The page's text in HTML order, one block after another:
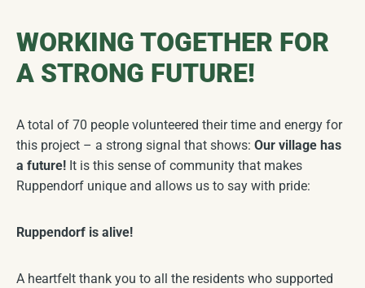
WORKING TOGETHER FOR
A STRONG FUTURE!
A total of 70 people volunteered their time and energy for
this project – a strong signal that shows: Our village has
a future! It is this sense of community that makes
Ruppendorf unique and allows us to say with pride:
Ruppendorf is alive!
A heartfelt thank you to all the residents who supported